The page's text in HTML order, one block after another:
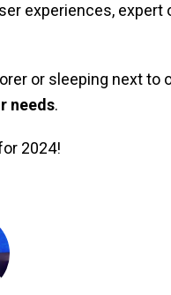
experiences,
or sleeping next
needs.
2024!